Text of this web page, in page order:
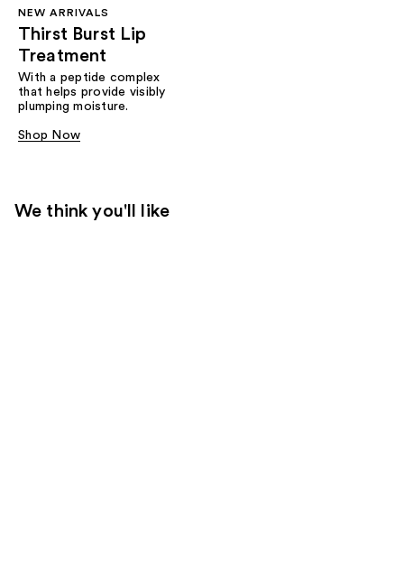
NEW ARRIVALS
Thirst Burst Lip
Treatment
With a peptide complex
that helps provide visibly
plumping moisture.
Shop Now
We think you'll like